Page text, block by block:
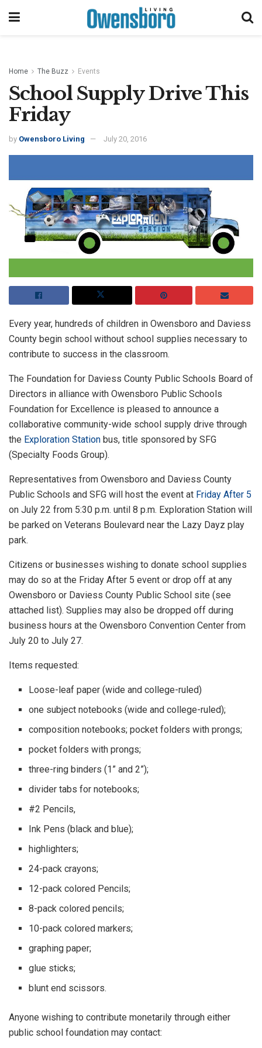
Home The Buzz Events
School Supply Drive This
Friday
by Owensboro Living July 20, 2016
Every year, hundreds of children in Owensboro and Daviess
County begin school without school supplies necessary to
contribute to success in the classroom.
The Foundation for Daviess County Public Schools Board of
Directors in alliance with Owensboro Public Schools
Foundation for Excellence is pleased to announce a
collaborative community-wide school supply drive through
the Exploration Station bus, title sponsored by SFG
(Specialty Foods Group).
Representatives from Owensboro and Daviess County
Public Schools and SFG will host the event at Friday After 5
on July 22 from 5:30 p.m. until 8 p.m. Exploration Station will
be parked on Veterans Boulevard near the Lazy Dayz play
park.
Citizens or businesses wishing to donate school supplies
may do so at the Friday After 5 event or drop off at any
Owensboro or Daviess County Public School site (see
attached list). Supplies may also be dropped off during
business hours at the Owensboro Convention Center from
July 20 to July 27.
Items requested:
Loose-leaf paper (wide and college-ruled)
one subject notebooks (wide and college-ruled);
composition notebooks; pocket folders with prongs;
pocket folders with prongs;
three-ring binders (1” and 2”);
divider tabs for notebooks;
#2 Pencils,
Ink Pens (black and blue);
highlighters;
24-pack crayons;
12-pack colored Pencils;
8-pack colored pencils;
10-pack colored markers;
graphing paper;
glue sticks;
blunt end scissors.
Anyone wishing to contribute monetarily through either
public school foundation may contact: